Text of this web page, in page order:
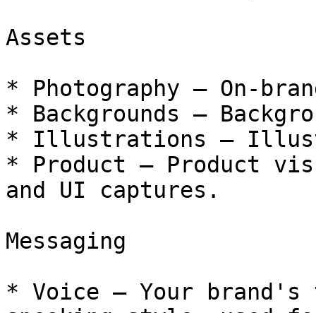
Assets
* Photography — On-
* Backgrounds —
* Illustrations —
* Product — Product
and UI captures.
Messaging
* Voice — Your